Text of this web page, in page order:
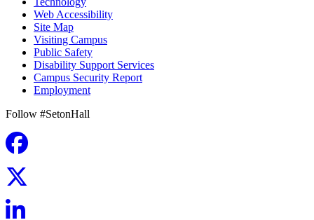
Web Accessibility
Site Map
Visiting Campus
Public Safety
Disability Support Services
Campus Security Report
Employment
Follow #SetonHall